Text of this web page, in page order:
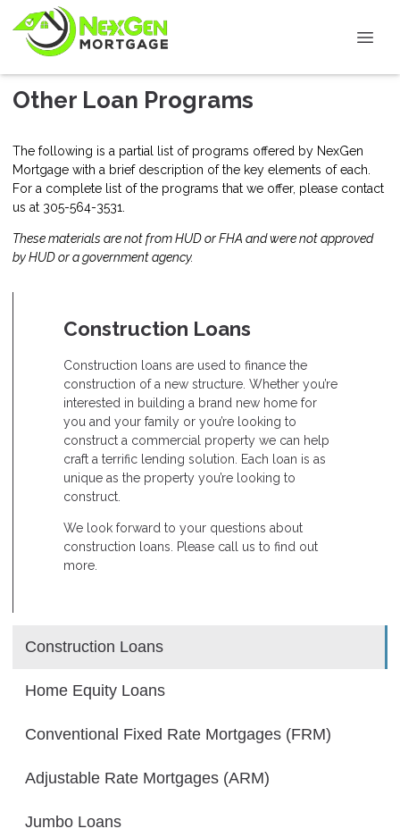
Other Loan Programs
The following is a partial list of programs offered by NexGen
Mortgage with a brief description of the key elements of each.
For a complete list of the programs that we offer, please contact
us at 305-564-3531.
These materials are not from HUD or FHA and were not approved
by HUD or a government agency.
Construction Loans
Home Equity Loans
Conventional Fixed Rate Mortgages (FRM)
Adjustable Rate Mortgages (ARM)
Jumbo Loans
Construction Loans
Construction loans are used to finance the
construction of a new structure. Whether you’re
interested in building a brand new home for
you and your family or you’re looking to
construct a commercial property we can help
craft a terrific lending solution. Each loan is as
unique as the property you’re looking to
construct.
We look forward to your questions about
construction loans. Please call us to find out
more.